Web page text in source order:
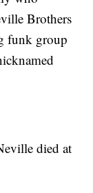
Brothers
funk group
died at